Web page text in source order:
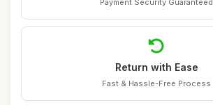
Payment Security Guaranteed
Return with Ease
Fast & Hassle-Free Process